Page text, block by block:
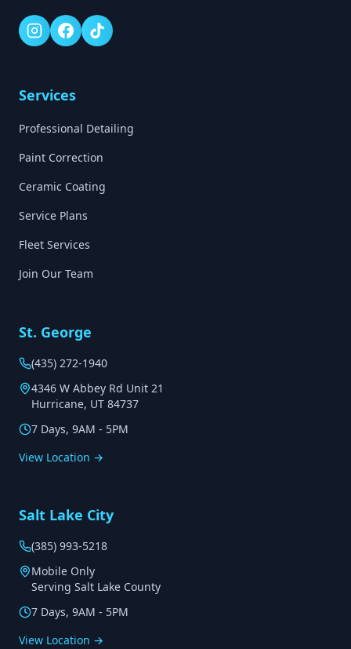
Services
Professional Detailing
Paint Correction
Ceramic Coating
Service Plans
Fleet Services
Join Our Team
St. George
(435) 272-1940
4346 W Abbey Rd Unit 21
Hurricane, UT 84737
7 Days, 9AM - 5PM
View Location →
Salt Lake City
(385) 993-5218
Mobile Only
Serving Salt Lake County
7 Days, 9AM - 5PM
View Location →